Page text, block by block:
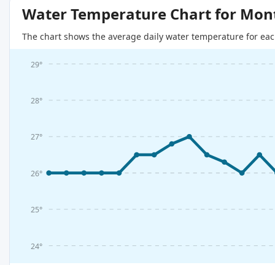
Water Temperature Chart for
The chart shows the average daily water temperature for
24°
25°
26°
27°
28°
29°